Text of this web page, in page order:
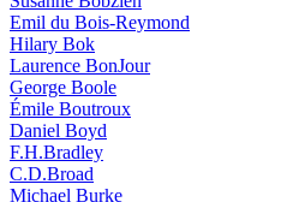
Emil du Bois-Reymond
Hilary Bok
Laurence BonJour
George Boole
Émile Boutroux
Daniel Boyd
F.H.Bradley
C.D.Broad
Michael Burke